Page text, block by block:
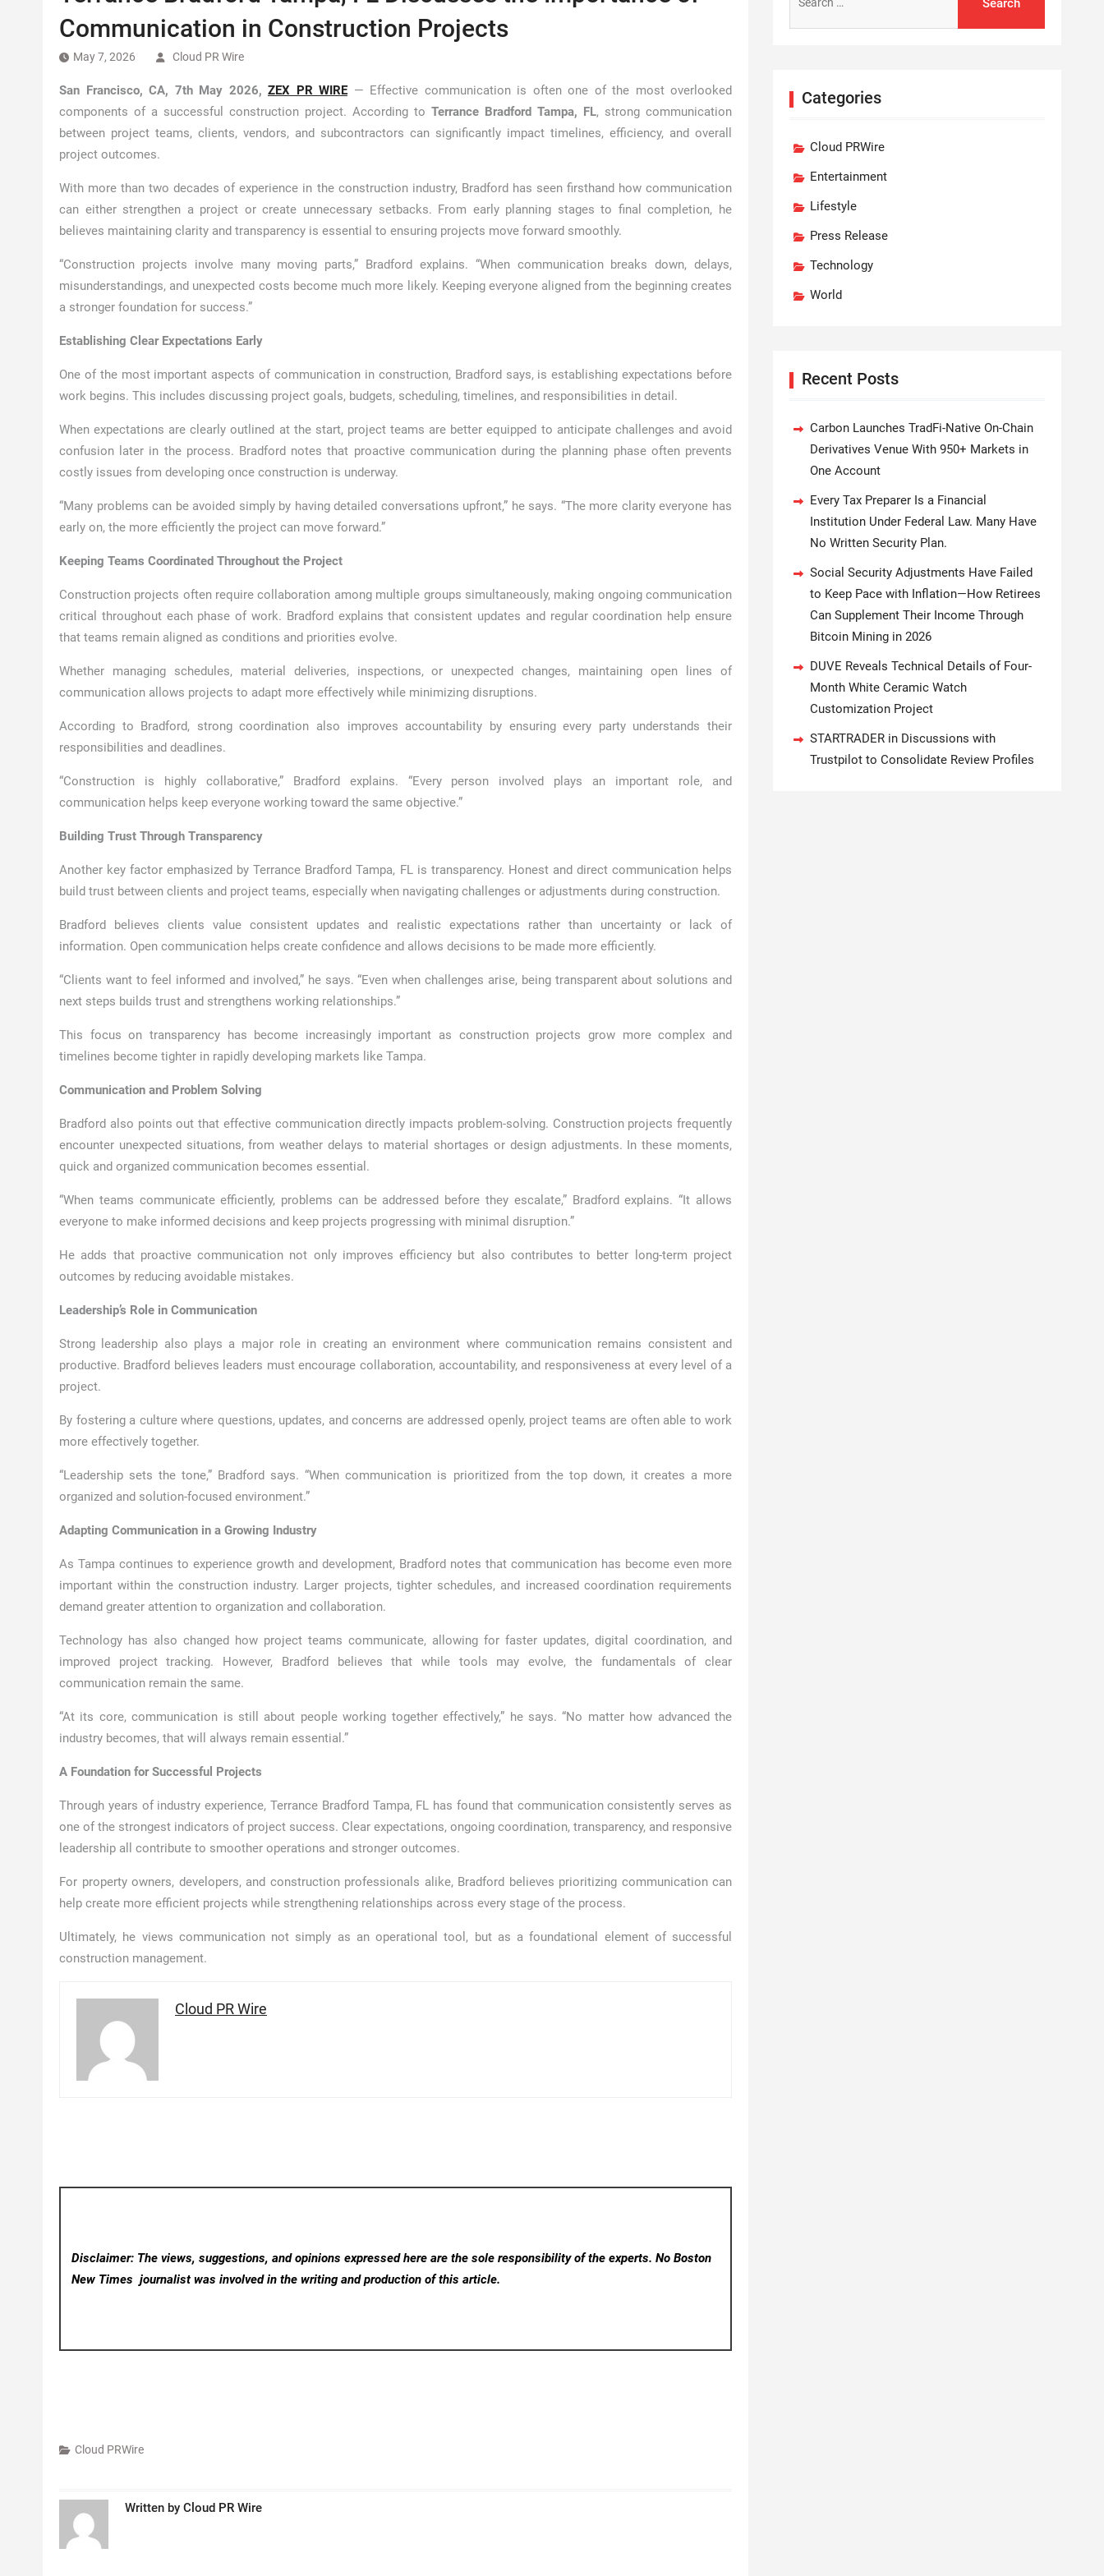
Communication in Construction Projects
May 7, 2026 Cloud PR Wire
San Francisco, CA, 7th May 2026, ZEX PR WIRE — Effective communication is often one of the most overlooked
components of a successful construction project. According to Terrance Bradford Tampa, FL, strong communication
between project teams, clients, vendors, and subcontractors can significantly impact timelines, efficiency, and overall
project outcomes.
With more than two decades of experience in the construction industry, Bradford has seen firsthand how communication
can either strengthen a project or create unnecessary setbacks. From early planning stages to final completion, he
believes maintaining clarity and transparency is essential to ensuring projects move forward smoothly.
“Construction projects involve many moving parts,” Bradford explains. “When communication breaks down, delays,
misunderstandings, and unexpected costs become much more likely. Keeping everyone aligned from the beginning creates
a stronger foundation for success.”
Establishing Clear Expectations Early
One of the most important aspects of communication in construction, Bradford says, is establishing expectations before
work begins. This includes discussing project goals, budgets, scheduling, timelines, and responsibilities in detail.
When expectations are clearly outlined at the start, project teams are better equipped to anticipate challenges and avoid
confusion later in the process. Bradford notes that proactive communication during the planning phase often prevents
costly issues from developing once construction is underway.
“Many problems can be avoided simply by having detailed conversations upfront,” he says. “The more clarity everyone has
early on, the more efficiently the project can move forward.”
Keeping Teams Coordinated Throughout the Project
Construction projects often require collaboration among multiple groups simultaneously, making ongoing communication
critical throughout each phase of work. Bradford explains that consistent updates and regular coordination help ensure
that teams remain aligned as conditions and priorities evolve.
Whether managing schedules, material deliveries, inspections, or unexpected changes, maintaining open lines of
communication allows projects to adapt more effectively while minimizing disruptions.
According to Bradford, strong coordination also improves accountability by ensuring every party understands their
responsibilities and deadlines.
“Construction is highly collaborative,” Bradford explains. “Every person involved plays an important role, and
communication helps keep everyone working toward the same objective.”
Building Trust Through Transparency
Another key factor emphasized by Terrance Bradford Tampa, FL is transparency. Honest and direct communication helps
build trust between clients and project teams, especially when navigating challenges or adjustments during construction.
Bradford believes clients value consistent updates and realistic expectations rather than uncertainty or lack of
information. Open communication helps create confidence and allows decisions to be made more efficiently.
“Clients want to feel informed and involved,” he says. “Even when challenges arise, being transparent about solutions and
next steps builds trust and strengthens working relationships.”
This focus on transparency has become increasingly important as construction projects grow more complex and
timelines become tighter in rapidly developing markets like Tampa.
Communication and Problem Solving
Bradford also points out that effective communication directly impacts problem-solving. Construction projects frequently
encounter unexpected situations, from weather delays to material shortages or design adjustments. In these moments,
quick and organized communication becomes essential.
“When teams communicate efficiently, problems can be addressed before they escalate,” Bradford explains. “It allows
everyone to make informed decisions and keep projects progressing with minimal disruption.”
He adds that proactive communication not only improves efficiency but also contributes to better long-term project
outcomes by reducing avoidable mistakes.
Leadership’s Role in Communication
Strong leadership also plays a major role in creating an environment where communication remains consistent and
productive. Bradford believes leaders must encourage collaboration, accountability, and responsiveness at every level of a
project.
By fostering a culture where questions, updates, and concerns are addressed openly, project teams are often able to work
more effectively together.
“Leadership sets the tone,” Bradford says. “When communication is prioritized from the top down, it creates a more
organized and solution-focused environment.”
Adapting Communication in a Growing Industry
As Tampa continues to experience growth and development, Bradford notes that communication has become even more
important within the construction industry. Larger projects, tighter schedules, and increased coordination requirements
demand greater attention to organization and collaboration.
Technology has also changed how project teams communicate, allowing for faster updates, digital coordination, and
improved project tracking. However, Bradford believes that while tools may evolve, the fundamentals of clear
communication remain the same.
“At its core, communication is still about people working together effectively,” he says. “No matter how advanced the
industry becomes, that will always remain essential.”
A Foundation for Successful Projects
Through years of industry experience, Terrance Bradford Tampa, FL has found that communication consistently serves as
one of the strongest indicators of project success. Clear expectations, ongoing coordination, transparency, and responsive
leadership all contribute to smoother operations and stronger outcomes.
For property owners, developers, and construction professionals alike, Bradford believes prioritizing communication can
help create more efficient projects while strengthening relationships across every stage of the process.
Ultimately, he views communication not simply as an operational tool, but as a foundational element of successful
construction management.
Cloud PR Wire
Disclaimer: The views, suggestions, and opinions expressed here are the sole responsibility of the experts. No Boston
New Timesjournalist was involved in the writing and production of this article.
Cloud PRWire
Written by Cloud PR Wire
for:
Categories
Cloud PRWire
Entertainment
Lifestyle
Press Release
Technology
World
Recent Posts
Carbon Launches TradFi-Native On-Chain
Derivatives Venue With 950+ Markets in
One Account
Every Tax Preparer Is a Financial
Institution Under Federal Law. Many Have
No Written Security Plan.
Social Security Adjustments Have Failed
to Keep Pace with Inflation—How Retirees
Can Supplement Their Income Through
Bitcoin Mining in 2026
DUVE Reveals Technical Details of Four-
Month White Ceramic Watch
Customization Project
STARTRADER in Discussions with
Trustpilot to Consolidate Review Profiles